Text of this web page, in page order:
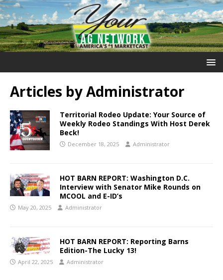
Articles byAdministrator
Territorial Rodeo Update: Your Source of
Weekly Rodeo Standings With Host Derek
Beck!
December 18, 2025 Administrator
HOT BARN REPORT: Washington D.C.
Interview with Senator Mike Rounds on
MCOOL and E-ID’s
May 20, 2025 Administrator
HOT BARN REPORT: Reporting Barns
Edition-The Lucky 13!
April 22, 2025 Administrator